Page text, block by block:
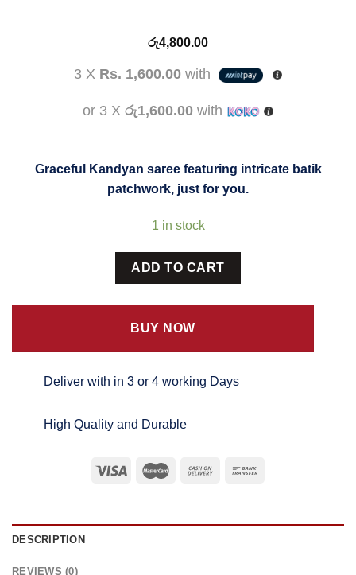
රු4,800.00
3 X Rs. 1,600.00 with
or 3 Xරු1,600.00 with
Graceful Kandyan saree featuring intricate batik
patchwork, just for you.
1 in stock
ADD TO CART
BUY NOW
Deliver with in 3 or 4 working Days
High Quality and Durable
DESCRIPTION
REVIEWS (0)